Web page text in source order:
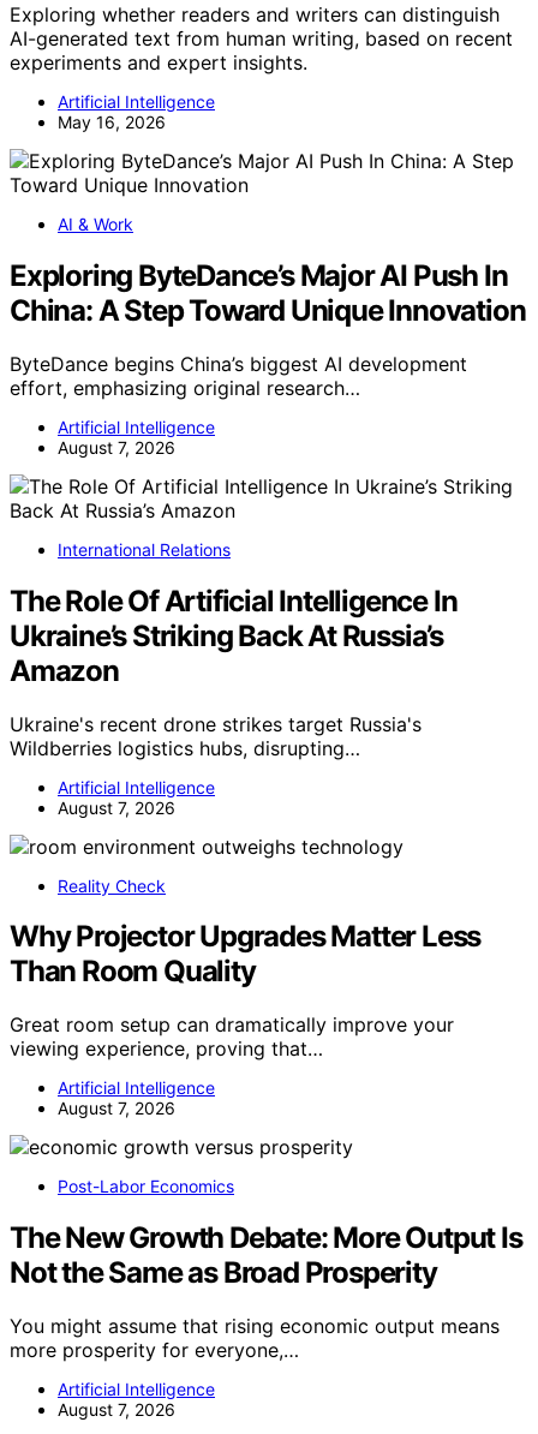
Exploring whether readers and writers can distinguish
AI-generated text from human writing, based on recent
experiments and expert insights.
Artificial Intelligence
May 16, 2026
AI & Work
Exploring ByteDance’s Major AI Push In
China: A Step Toward Unique Innovation
ByteDance begins China’s biggest AI development
effort, emphasizing original research…
Artificial Intelligence
August 7, 2026
International Relations
The Role Of Artificial Intelligence In
Ukraine’s Striking Back At Russia’s
Amazon
Ukraine's recent drone strikes target Russia's
Wildberries logistics hubs, disrupting…
Artificial Intelligence
August 7, 2026
Reality Check
Why Projector Upgrades Matter Less
Than Room Quality
Great room setup can dramatically improve your
viewing experience, proving that…
Artificial Intelligence
August 7, 2026
Post-Labor Economics
The New Growth Debate: More Output Is
Not the Same as Broad Prosperity
You might assume that rising economic output means
more prosperity for everyone,…
Artificial Intelligence
August 7, 2026